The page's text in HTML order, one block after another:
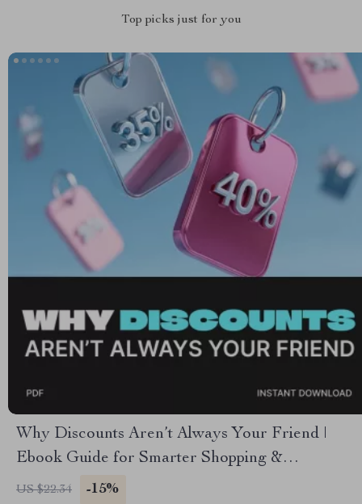
Top picks just for you
Why Discounts Aren’t Always Your Friend |
Ebook Guide for Smarter Shopping &
Understanding Why You Shouldn’t Rely Solely
US $22.34 -15%